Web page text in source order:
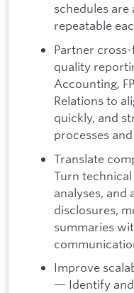
schedules
repeatable
Partner
quality
Accounting,
Relations to
quickly, and
processes
Translate
Turn
analyses, and
disclosures,
summaries
Improve
— Identify